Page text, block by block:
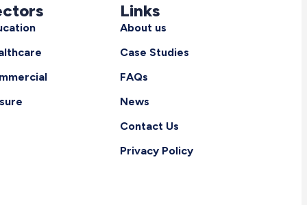
Links
About us
Case Studies
FAQs
News
Contact Us
Privacy Policy